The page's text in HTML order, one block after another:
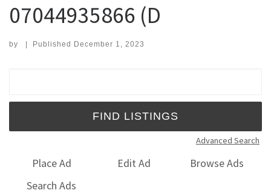
07044935866 (D
by | Published December 1, 2023
Advanced Search
Place Ad Edit Ad
Browse Ads
Search Ads